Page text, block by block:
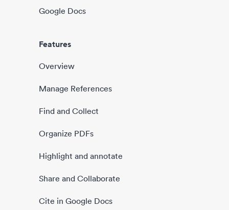
Google Docs
Features
Overview
Manage References
Find and Collect
Organize PDFs
Highlight and annotate
Share and Collaborate
Cite in Google Docs